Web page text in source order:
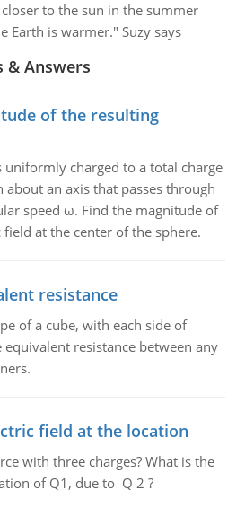
closer to the sun in the summer
Earth is warmer." Suzy says
& Answers
of the resulting
uniformly charged to a total charge
about an axis that passes through
speed ω. Find the magnitude of
at the center of the sphere.
resistance
of a cube, with each side of
resistance between any
field at the location
with three charges? What is the
of Q1, due to Q 2 ?